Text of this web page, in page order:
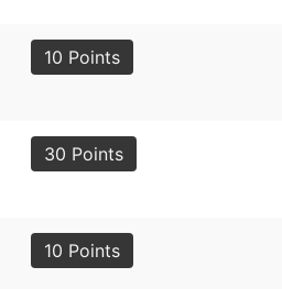
10 Points
30 Points
10 Points